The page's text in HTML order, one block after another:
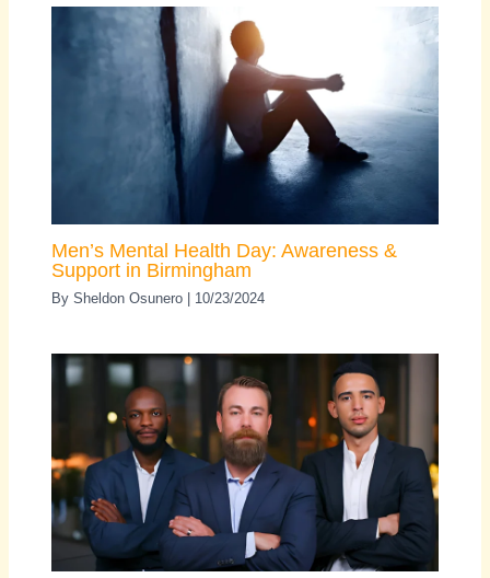
Men’s Mental Health Day: Awareness &
Support in Birmingham
BySheldon Osunero | 10/23/2024